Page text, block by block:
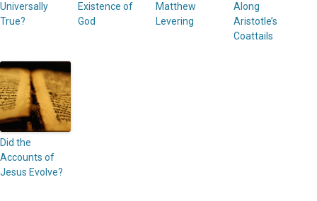
Universally
True?
Existence of
God
Matthew
Levering
Along
Aristotle’s
Coattails
Did the
Accounts of
Jesus Evolve?